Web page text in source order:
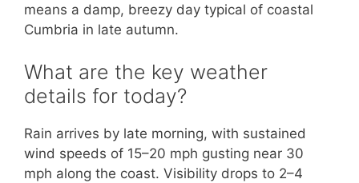
means a damp, breezy day typical of coastal
Cumbria in late autumn.
What are the key weather
details for today?
Rain arrives by late morning, with sustained
wind speeds of 15–20 mph gusting near 30
mph along the coast. Visibility drops to 2–4